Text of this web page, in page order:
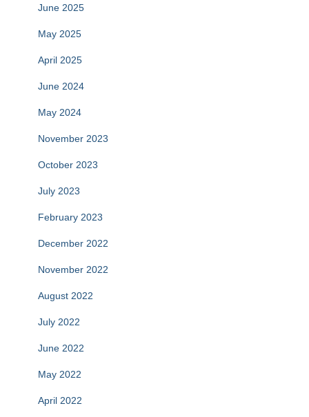
June 2025
May 2025
April 2025
June 2024
May 2024
November 2023
October 2023
July 2023
February 2023
December 2022
November 2022
August 2022
July 2022
June 2022
May 2022
April 2022